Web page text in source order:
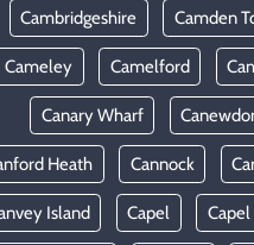
Cambridgeshire Camden
Cameley Camelford
Canary Wharf
Heath Cannock
Island Capel